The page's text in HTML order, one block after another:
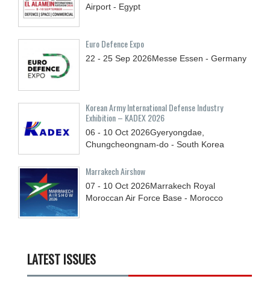
Airport - Egypt
Euro Defence Expo
22 - 25 Sep 2026Messe Essen - Germany
Korean Army International Defense Industry
Exhibition – KADEX 2026
06 - 10 Oct 2026Gyeryongdae,
Chungcheongnam-do - South Korea
Marrakech Airshow
07 - 10 Oct 2026Marrakech Royal
Moroccan Air Force Base - Morocco
LATEST ISSUES